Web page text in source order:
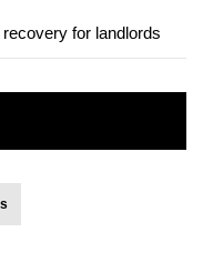
for landlords